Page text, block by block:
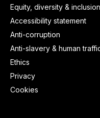
Equity, diversity & inclusion
Accessibility statement
Anti-corruption
Anti-slavery & human
Ethics
Privacy
Cookies